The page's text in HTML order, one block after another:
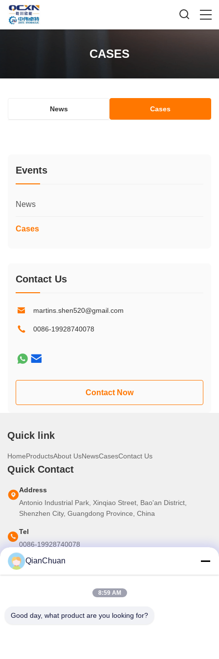
CASES
News Cases
Events
News
Cases
Contact Us
martins.shen520@gmail.com
0086-19928740078
Contact Now
Quick link
HomeProductsAbout UsNewsCasesContact Us
Quick Contact
Address
Antonio Industrial Park, Xinqiao Street, Bao'an District,
Shenzhen City, Guangdong Province, China
Tel
0086-19928740078
E-mail
martins.shen520@gmail.com
Our Newsletter
QianChuan
8:59 AM
Good day, what product are you looking for?